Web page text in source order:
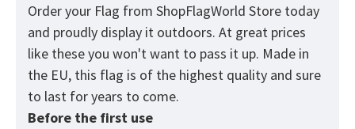
Order your Flag from ShopFlagWorld Store today
and proudly display it outdoors. At great prices
like these you won't want to pass it up. Made in
the EU, this flag is of the highest quality and sure
to last for years to come.
Before the first use